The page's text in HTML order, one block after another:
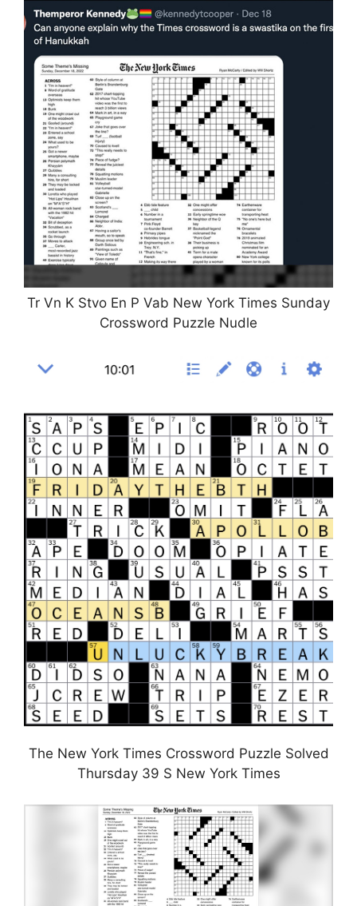
Tr Vn K Stvo En P Vab New York Times Sunday
Crossword Puzzle Nudle
The New York Times Crossword Puzzle Solved
Thursday 39 S New York Times